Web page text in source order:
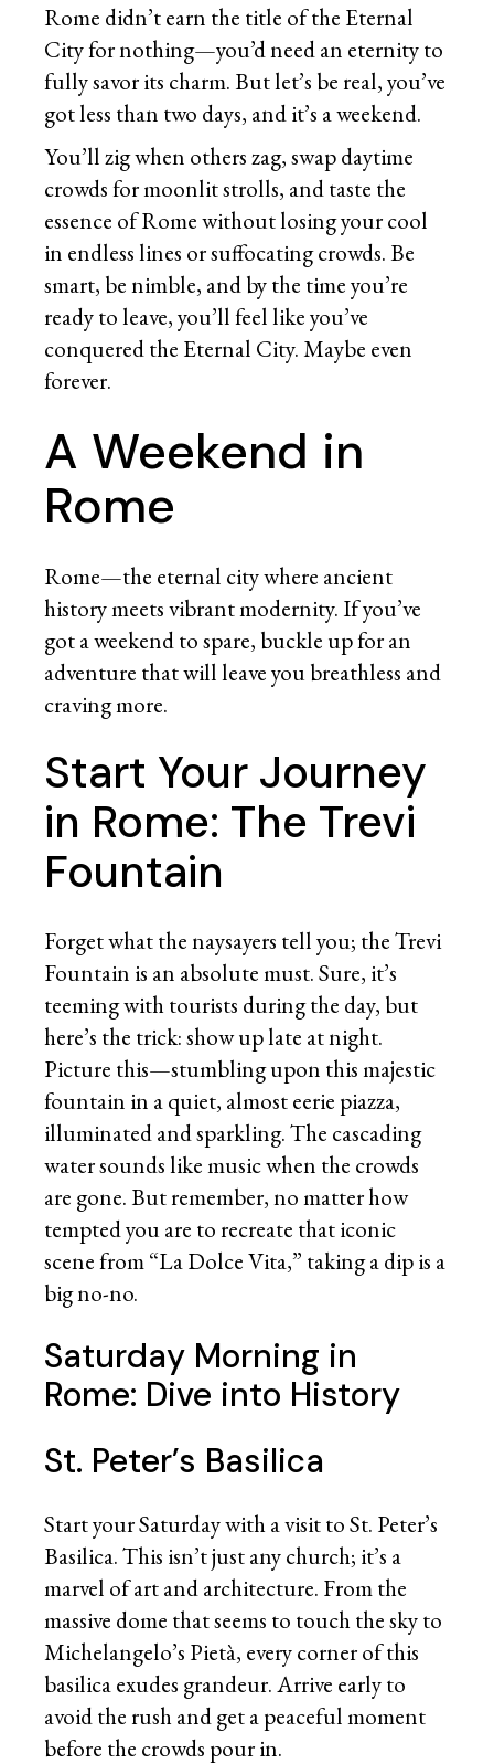
Rome didn’t earn the title of the Eternal
City for nothing—you’d need an eternity to
fully savor its charm. But let’s be real, you’ve
got less than two days, and it’s a weekend.
You’ll zig when others zag, swap daytime
crowds for moonlit strolls, and taste the
essence of Rome without losing your cool
in endless lines or suffocating crowds. Be
smart, be nimble, and by the time you’re
ready to leave, you’ll feel like you’ve
conquered the Eternal City. Maybe even
forever.
A Weekend in
Rome
Rome—the eternal city where ancient
history meets vibrant modernity. If you’ve
got a weekend to spare, buckle up for an
adventure that will leave you breathless and
craving more.
Start Your Journey
in Rome: The Trevi
Fountain
Forget what the naysayers tell you; the Trevi
Fountain is an absolute must. Sure, it’s
teeming with tourists during the day, but
here’s the trick: show up late at night.
Picture this—stumbling upon this majestic
fountain in a quiet, almost eerie piazza,
illuminated and sparkling. The cascading
water sounds like music when the crowds
are gone. But remember, no matter how
tempted you are to recreate that iconic
scene from “La Dolce Vita,” taking a dip is a
big no-no.
Saturday Morning in
Rome: Dive into History
St. Peter’s Basilica
Start your Saturday with a visit to St. Peter’s
Basilica. This isn’t just any church; it’s a
marvel of art and architecture. From the
massive dome that seems to touch the sky to
Michelangelo’s Pietà, every corner of this
basilica exudes grandeur. Arrive early to
avoid the rush and get a peaceful moment
before the crowds pour in.